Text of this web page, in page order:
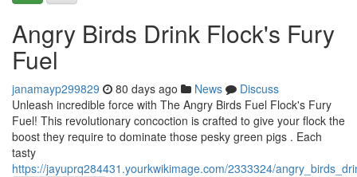
Angry Birds Drink Flock's Fury
Fuel
janamayp299829 80 days ago News
Discuss
Unleash incredible force with The Angry Birds Fuel Flock's Fury
Fuel! This revolutionary concoction is crafted to give your flock the
boost they require to dominate those pesky green pigs . Each
tasty
https://jayuprq284431.yourkwikimage.com/2333324/